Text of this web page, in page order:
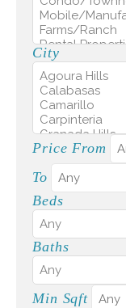
City
Price From
To
Beds
Baths
Min Sqft